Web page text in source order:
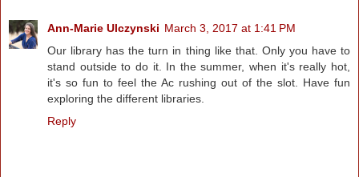
Ann-Marie Ulczynski March 3, 2017 at 1:41 PM
Our library has the turn in thing like that. Only you have to
stand outside to do it. In the summer, when it's really hot,
it's so fun to feel the Ac rushing out of the slot. Have fun
exploring the different libraries.
Reply